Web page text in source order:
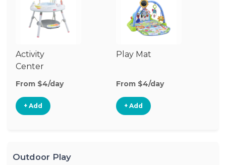
Activity
Center
From $4/day
+ Add
Play Mat
From $4/day
+ Add
Outdoor Play